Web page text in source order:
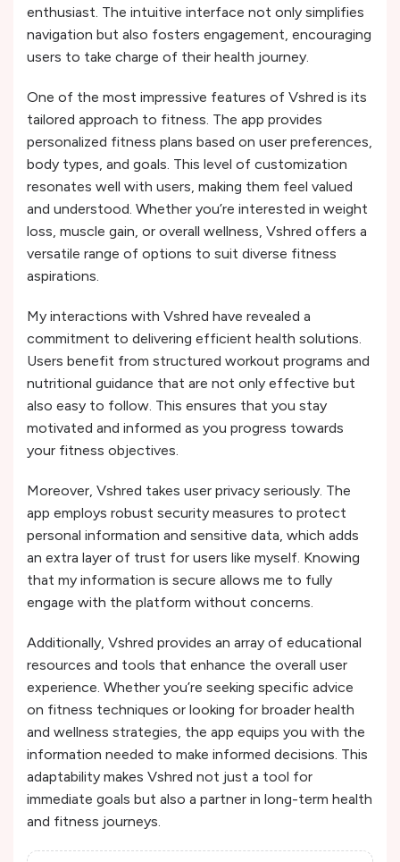
enthusiast. The intuitive interface not only simplifies
navigation but also fosters engagement, encouraging
users to take charge of their health journey.
One of the most impressive features of Vshred is its
tailored approach to fitness. The app provides
personalized fitness plans based on user preferences,
body types, and goals. This level of customization
resonates well with users, making them feel valued
and understood. Whether you’re interested in weight
loss, muscle gain, or overall wellness, Vshred offers a
versatile range of options to suit diverse fitness
aspirations.
My interactions with Vshred have revealed a
commitment to delivering efficient health solutions.
Users benefit from structured workout programs and
nutritional guidance that are not only effective but
also easy to follow. This ensures that you stay
motivated and informed as you progress towards
your fitness objectives.
Moreover, Vshred takes user privacy seriously. The
app employs robust security measures to protect
personal information and sensitive data, which adds
an extra layer of trust for users like myself. Knowing
that my information is secure allows me to fully
engage with the platform without concerns.
Additionally, Vshred provides an array of educational
resources and tools that enhance the overall user
experience. Whether you’re seeking specific advice
on fitness techniques or looking for broader health
and wellness strategies, the app equips you with the
information needed to make informed decisions. This
adaptability makes Vshred not just a tool for
immediate goals but also a partner in long-term health
and fitness journeys.